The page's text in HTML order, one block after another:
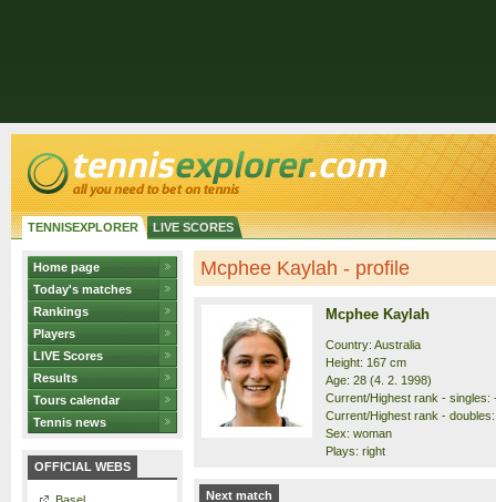
TENNISEXPLORER LIVE SCORES
Home page
Today's matches
Rankings
Players
LIVE Scores
Results
Tours calendar
Tennis news
OFFICIAL WEBS
Mcphee Kaylah - profile
Mcphee Kaylah
Country: Australia
Height: 167 cm
Age: 28 (4. 2. 1998)
Current/Highest rank - singles:
Current/Highest rank -
Sex: woman
Plays: right
Next match